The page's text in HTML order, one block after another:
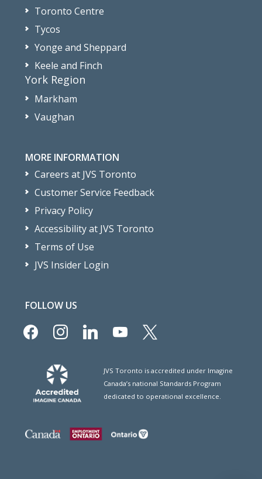
Toronto Centre
Tycos
Yonge and Sheppard
Keele and Finch
York Region
Markham
Vaughan
MORE INFORMATION
Careers at JVS Toronto
Customer Service Feedback
Privacy Policy
Accessibility at JVS Toronto
Terms of Use
JVS Insider Login
FOLLOW US
facebookinstagramlinkedinyoutube
x
JVS Toronto is accredited under Imagine
Canada’s national Standards Program
dedicated to operational excellence.